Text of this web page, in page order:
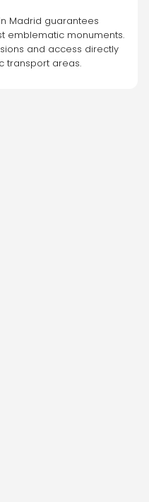
Madrid guarantees
emblematic monuments.
and access directly
transport areas.